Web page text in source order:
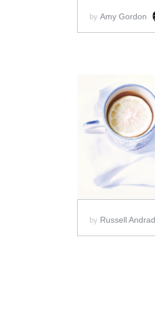
by Amy Gordon
SCORE
by Russell